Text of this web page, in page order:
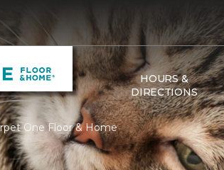
HOURS &
DIRECTIONS
One Floor & Home